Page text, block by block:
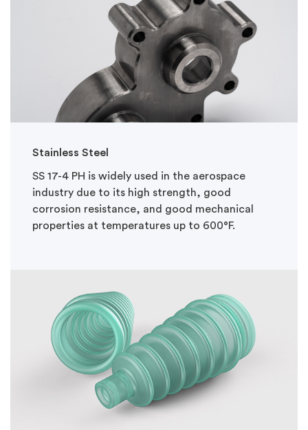
Stainless Steel
SS 17-4 PH is widely used in the aerospace
industry due to its high strength, good
corrosion resistance, and good mechanical
properties at temperatures up to 600°F.